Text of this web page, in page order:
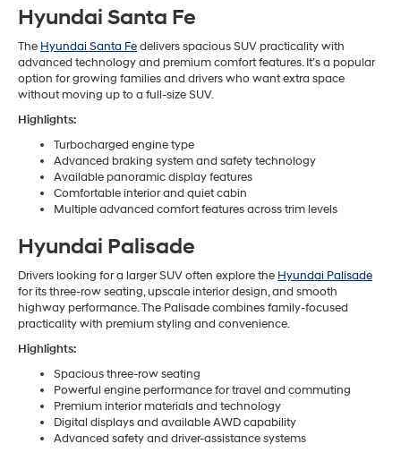
Hyundai Santa Fe
The Hyundai Santa Fedelivers spacious SUV practicality with
advanced technology and premium comfort features. It’s a popular
option for growing families and drivers who want extra space
without moving up to a full-size SUV.
Highlights:
Turbocharged engine type
Advanced braking system and safety technology
Available panoramic display features
Comfortable interior and quiet cabin
Multiple advanced comfort features across trim levels
Hyundai Palisade
Drivers looking for a larger SUV often explore the Hyundai Palisade
for its three-row seating, upscale interior design, and smooth
highway performance. The Palisade combines family-focused
practicality with premium styling and convenience.
Highlights:
Spacious three-row seating
Powerful engine performance for travel and commuting
Premium interior materials and technology
Digital displays and available AWD capability
Advanced safety and driver-assistance systems